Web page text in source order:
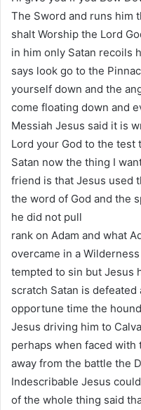
The Sword and runs him
shalt Worship the Lord
in him only Satan recoils
says look go to the
yourself down and the
come floating down and
Messiah Jesus said it is
Lord your God to the test
Satan now the thing I
friend is that Jesus used
the word of God and the
he did not pull
rank on Adam and what
overcame in a
tempted to sin but Jesus
scratch Satan is defeated
opportune time the
Jesus driving him to
perhaps when faced
away from the battle the
Indescribable Jesus
of the whole thing said